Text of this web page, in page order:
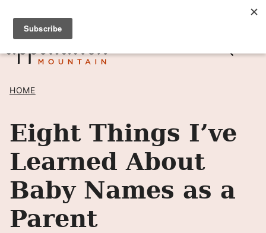
Skip
content
SIGN UP TO RECEIVE POSTS BY EMAIL! →
HOME
Eight Things I’ve
Learned About
Baby Names as a
Parent